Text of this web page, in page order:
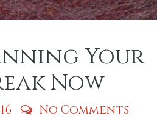
Your
Now
No Comments